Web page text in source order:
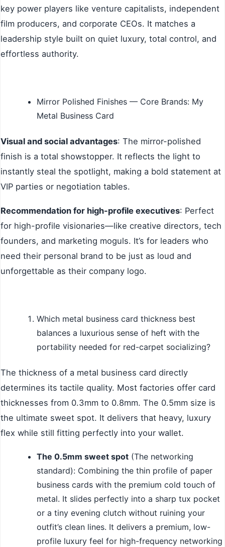
key power players like venture capitalists, independent
film producers, and corporate CEOs. It matches a
leadership style built on quiet luxury, total control, and
effortless authority.
Mirror Polished Finishes — Core Brands: My
Metal Business Card
Visual and social advantages: The mirror-polished
finish is a total showstopper. It reflects the light to
instantly steal the spotlight, making a bold statement at
VIP parties or negotiation tables.
Recommendation for high-profile executives: Perfect
for high-profile visionaries—like creative directors, tech
founders, and marketing moguls. It’s for leaders who
need their personal brand to be just as loud and
unforgettable as their company logo.
Which metal business card thickness best
balances a luxurious sense of heft with the
portability needed for red-carpet socializing?
The thickness of a metal business card directly
determines its tactile quality. Most factories offer card
thicknesses from 0.3mm to 0.8mm. The 0.5mm size is
the ultimate sweet spot. It delivers that heavy, luxury
flex while still fitting perfectly into your wallet.
The 0.5mm sweet spot (The networking
standard): Combining the thin profile of paper
business cards with the premium cold touch of
metal. It slides perfectly into a sharp tux pocket
or a tiny evening clutch without ruining your
outfit’s clean lines. It delivers a premium, low-
profile luxury feel for high-frequency networking